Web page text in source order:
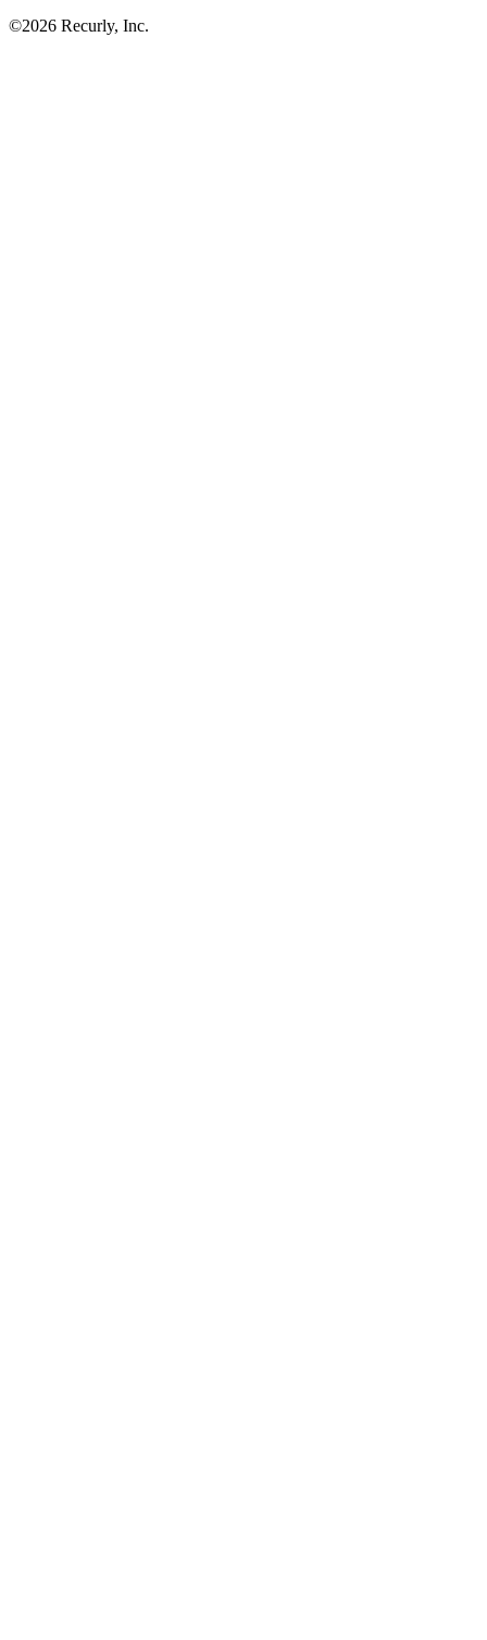
©2026 Recurly, Inc.